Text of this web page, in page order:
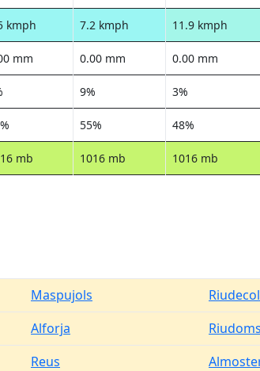
kmph 7.2 kmph 11.9 kmph
mm 0.00 mm 0.00 mm
9% 3%
55% 48%
mb 1016 mb 1016 mb
Maspujols
Alforja
Riudoms
Reus